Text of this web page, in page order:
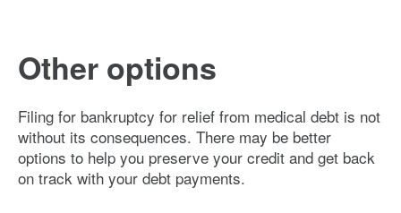
Other options
Filing for bankruptcy for relief from medical debt is not
without its consequences. There may be better
options to help you preserve your credit and get back
on track with your debt payments.